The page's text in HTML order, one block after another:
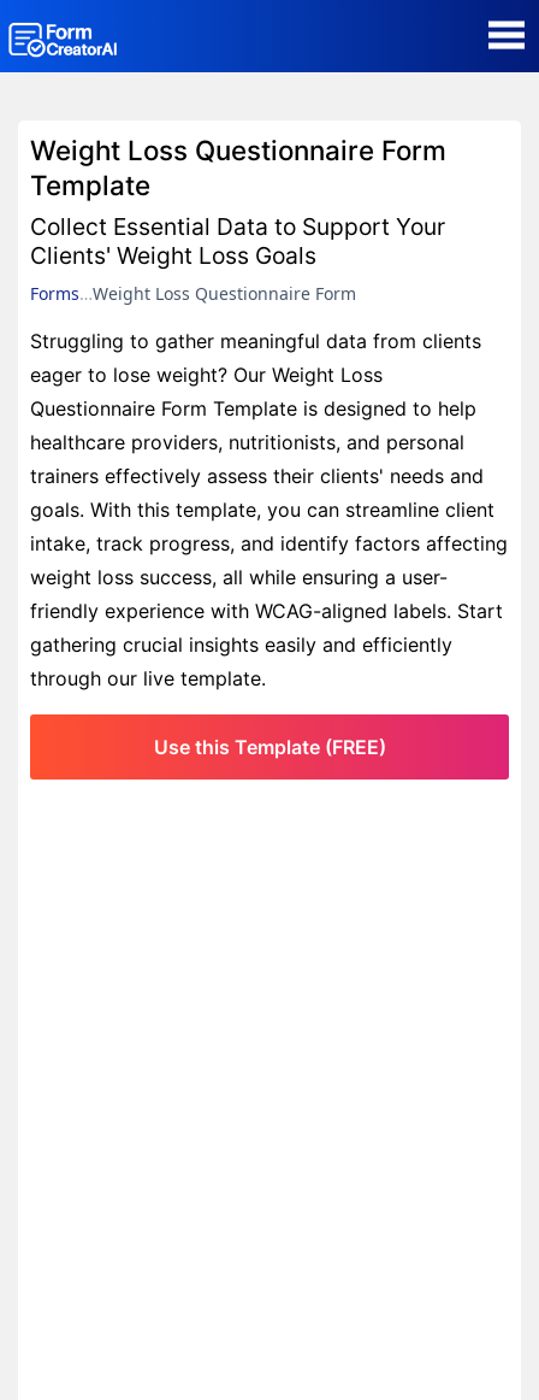
Blog
Contact
Security & Privacy
Weight Loss Questionnaire Form
Template
Collect Essential Data to Support Your
Clients' Weight Loss Goals
Forms Weight Loss Questionnaire Form
Struggling to gather meaningful data from clients
eager to lose weight? Our Weight Loss
Questionnaire Form Template is designed to help
healthcare providers, nutritionists, and personal
trainers effectively assess their clients' needs and
goals. With this template, you can streamline client
intake, track progress, and identify factors affecting
weight loss success, all while ensuring a user-
friendly experience with WCAG-aligned labels. Start
gathering crucial insights easily and efficiently
through our live template.
Use this Template (FREE)